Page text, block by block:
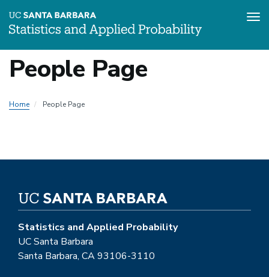
People Page
Home People Page
Statistics and Applied Probability
UC Santa Barbara
Santa Barbara, CA 93106-3110